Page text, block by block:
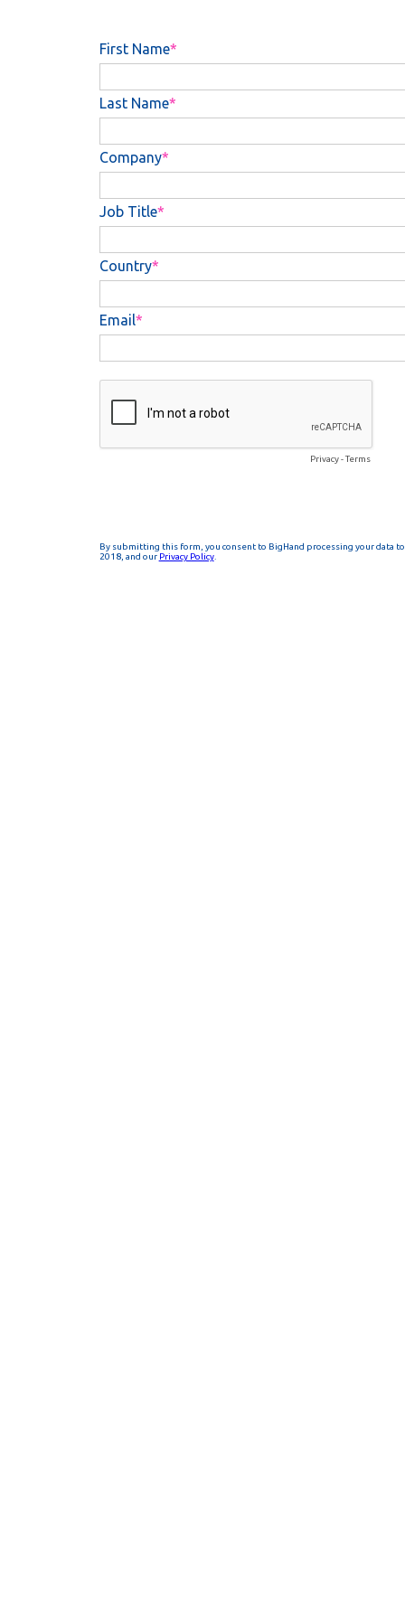
First Name
Last Name
Company
Job Title
Country
Email
Privacy-Terms
By submitting this form, you consent to BigHand processing your data
2018, and our Privacy Policy.